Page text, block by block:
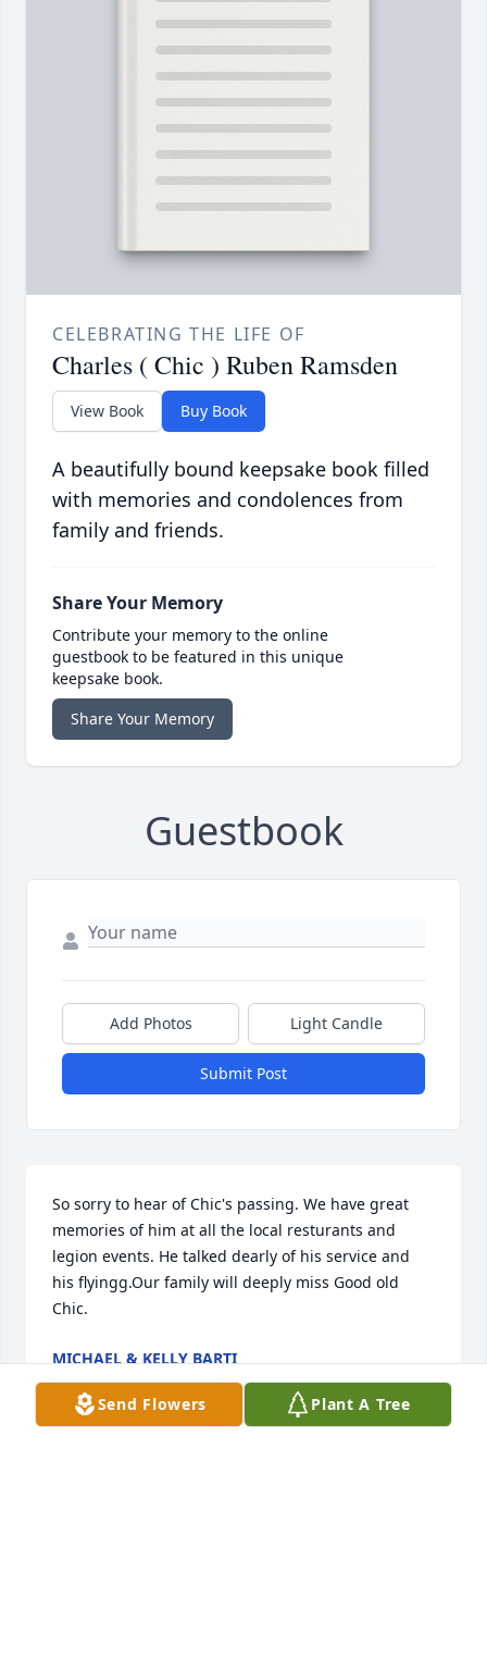
CELEBRATING THE LIFE OF
Charles ( Chic ) Ruben Ramsden
View Book Buy Book
A beautifully bound keepsake book filled
with memories and condolences from
family and friends.
Share Your Memory
Contribute your memory to the online
guestbook to be featured in this unique
keepsake book.
Share Your Memory
Guestbook
Add Photos Light Candle
Submit Post
So sorry to hear of Chic's passing. We have great
memories of him at all the local resturants and
legion events. He talked dearly of his service and
his flyingg.Our family will deeply miss Good old
Chic.
MICHAEL & KELLY BARTI
Oct 23, 2017
Send Flowers Plant A Tree